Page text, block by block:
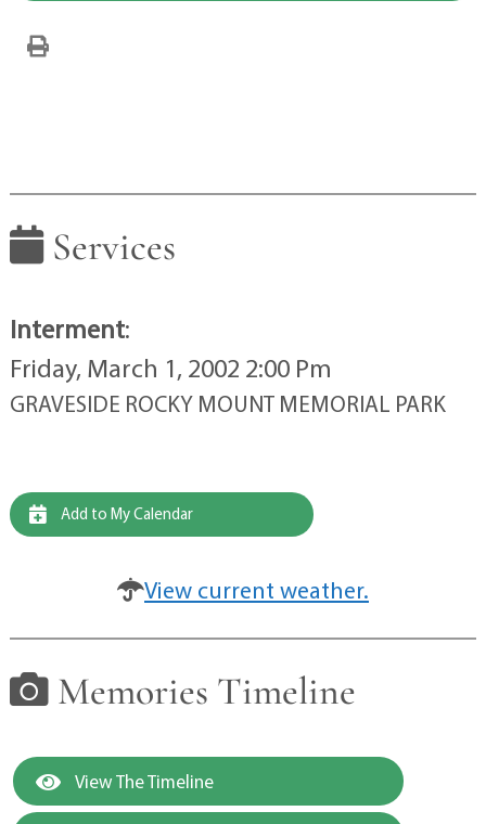
Services
Interment:
Friday, March 1, 2002 2:00 Pm
GRAVESIDE ROCKY MOUNT MEMORIAL PARK
Add to My Calendar
View current weather.
Memories Timeline
View The Timeline